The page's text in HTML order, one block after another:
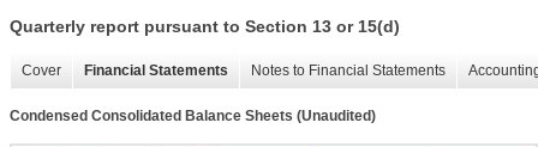
Quarterly report pursuant to Section 13 or 15(d)
Cover Financial Statements Notes to Financial Statements
Condensed Consolidated Balance Sheets (Unaudited)